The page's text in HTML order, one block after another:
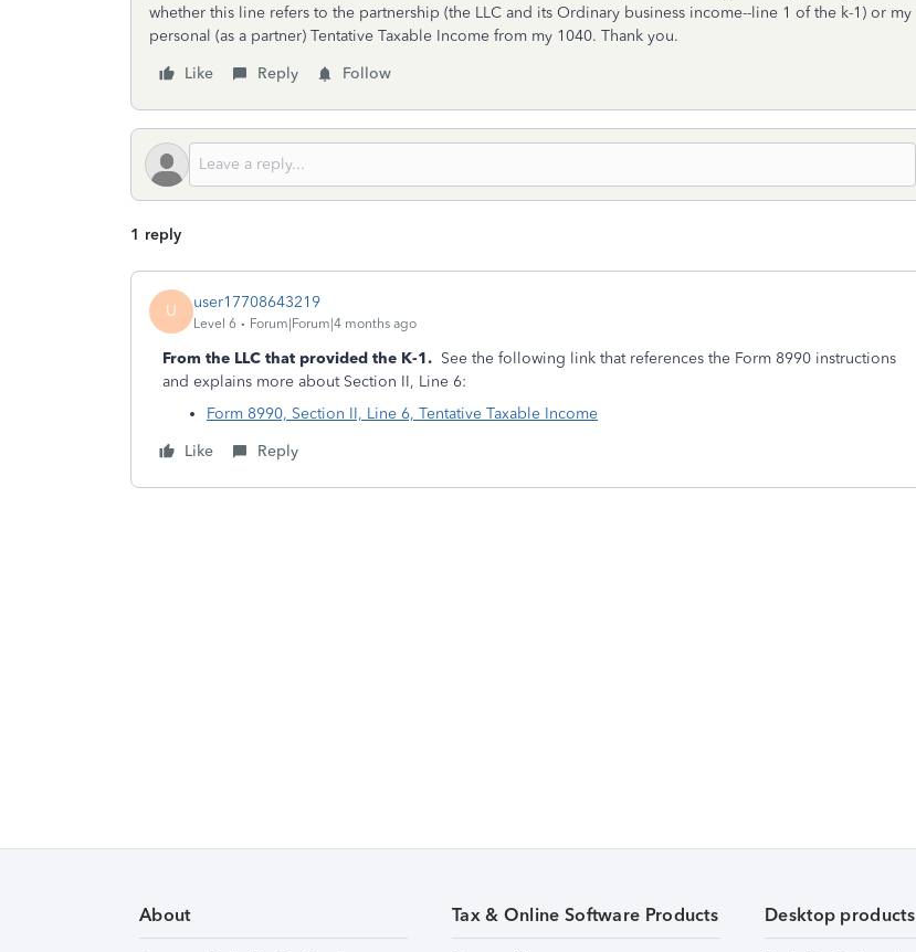
whether this line refers to the partnership (the LLC and its Ordinary business income--line 1 of the k-1) or my
personal (as a partner) Tentative Taxable Income from my 1040. Thank you.
Like
Reply Follow
1 reply
U user17708643219
Level 6 Forum|Forum|4 months ago
From the LLC that provided the K-1. See the following link that references the Form 8990 instructions
and explains more about Section II, Line 6:
Form 8990, Section II, Line 6, Tentative Taxable Income
Like
Reply
About Tax & Online Software Products Desktop products